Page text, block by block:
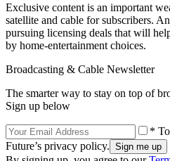
Exclusive content is an important
satellite and cable for subscribers.
pursuing licensing deals that will
by home-entertainment choices.
Broadcasting & Cable Newsletter
The smarter way to stay on top of
Sign up below
*
Future’s privacy policy.